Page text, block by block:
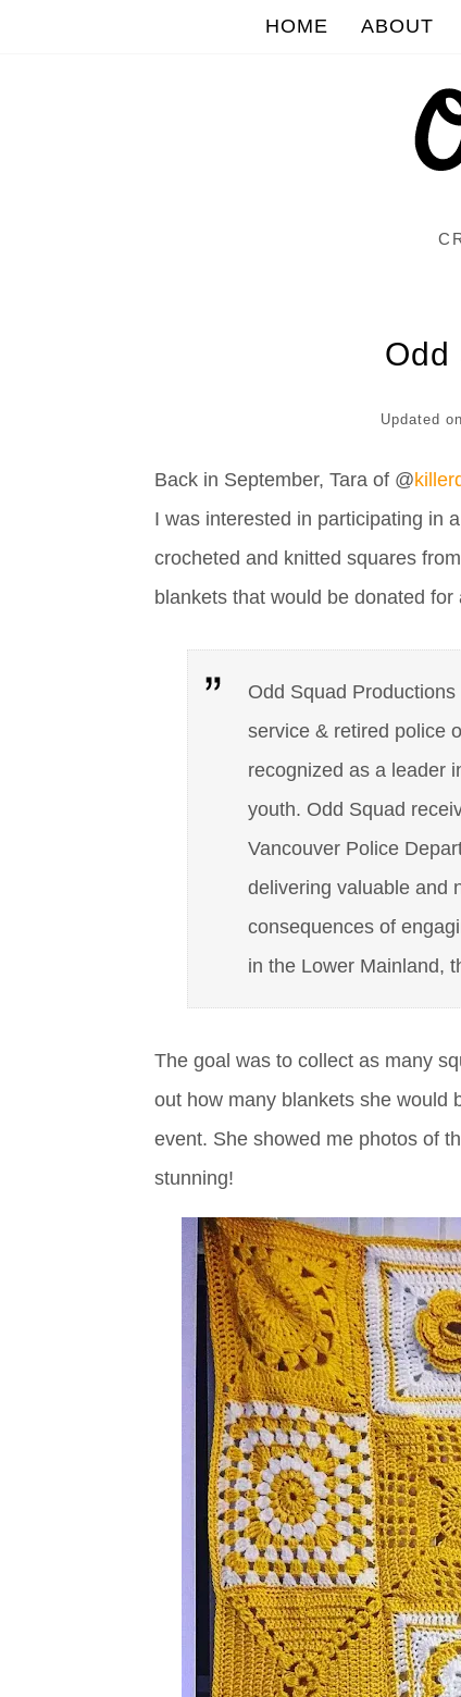
HOME ABOUT
Odd
Updated on
Back in September, Tara of @
I was interested in participating in
crocheted and knitted squares
blankets that would be donated
Odd Squad
service & retired police
recognized as a leader
youth. Odd Squad
Vancouver Police
delivering valuable and
consequences of
in the Lower Mainland,
The goal was to collect as many
out how many blankets she would
event. She showed me photos of
stunning!